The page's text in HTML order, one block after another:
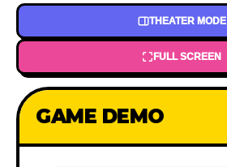
THEATER MODE
FULL SCREEN
GAME DEMO